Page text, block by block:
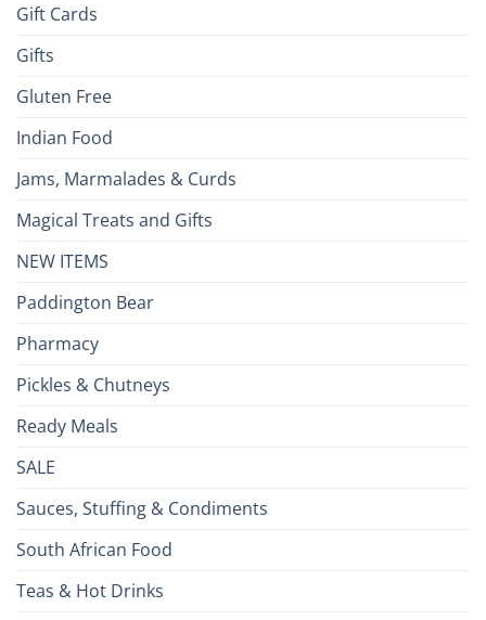
Gift Cards
Gifts
Gluten Free
Indian Food
Jams, Marmalades & Curds
Magical Treats and Gifts
NEW ITEMS
Paddington Bear
Pharmacy
Pickles & Chutneys
Ready Meals
SALE
Sauces, Stuffing & Condiments
South African Food
Teas & Hot Drinks